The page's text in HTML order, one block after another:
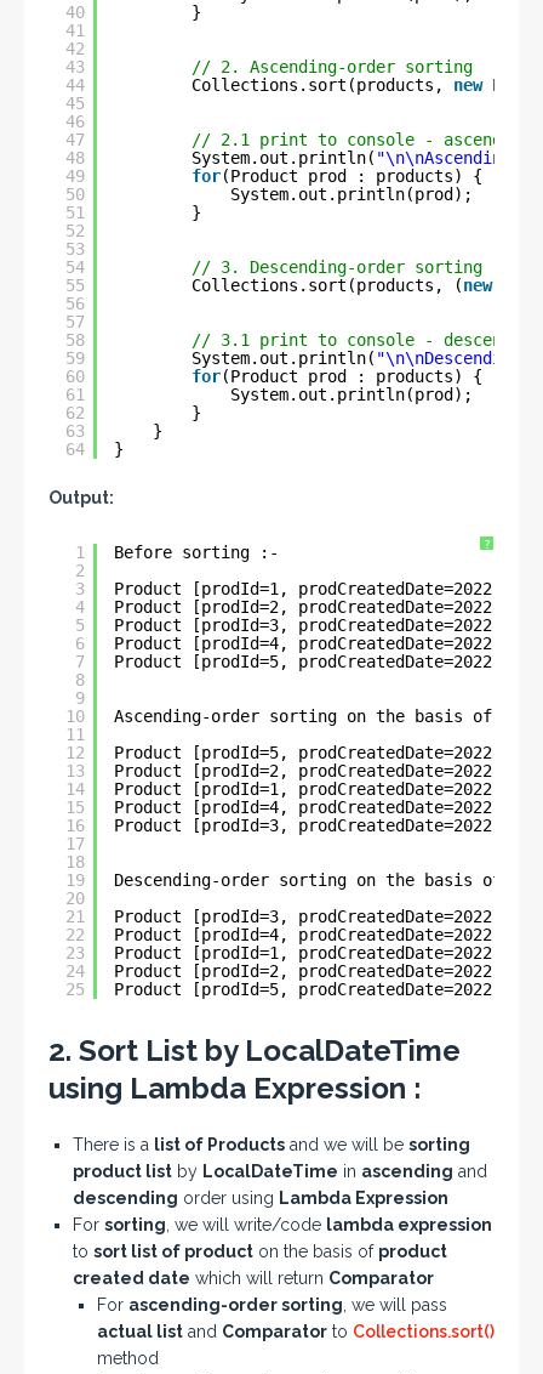
40
41
42
43
44
45
46
47
48
49
50
51
52
53
54
55
56
57
58
59
60
61
62
63
64
}
// 2. Ascending-order sorting
Collections.sort(products, new
// 2.1 print to console - ascending
System.out.println( "\n\nAscending-
for(Product prod : products) {
System.out.println(prod);
}
// 3. Descending-order sorting
Collections.sort(products, (new
// 3.1 print to console -
System.out.println(
for(Product prod : products) {
System.out.println(prod);
}
}
}
Output:
?
1
2
3
4
5
6
7
8
9
10
11
12
13
14
15
16
17
18
19
20
21
22
23
24
25
Before sorting :-
Product [prodId=1, prodCreatedDate=2022-05-
Product [prodId=2, prodCreatedDate=2022-05-
Product [prodId=3, prodCreatedDate=2022-06-
Product [prodId=4, prodCreatedDate=2022-06-
Product [prodId=5, prodCreatedDate=2022-01-
Ascending-order sorting on the basis of
Product [prodId=5, prodCreatedDate=2022-01-
Product [prodId=2, prodCreatedDate=2022-05-
Product [prodId=1, prodCreatedDate=2022-05-
Product [prodId=4, prodCreatedDate=2022-06-
Product [prodId=3, prodCreatedDate=2022-06-
Descending-order sorting on the basis of
Product [prodId=3, prodCreatedDate=2022-06-
Product [prodId=4, prodCreatedDate=2022-06-
Product [prodId=1, prodCreatedDate=2022-05-
Product [prodId=2, prodCreatedDate=2022-05-
Product [prodId=5, prodCreatedDate=2022-01-
2. Sort List by LocalDateTime
using Lambda Expression :
There is a list of Products and we will be sorting
product list by LocalDateTime in ascending and
descending order using Lambda Expression
For sorting , we will write/code lambda expression
to sort list of product on the basis of product
created date which will return Comparator
For ascending-order sorting , we will pass
actual list and Comparator to Collections.sort()
method